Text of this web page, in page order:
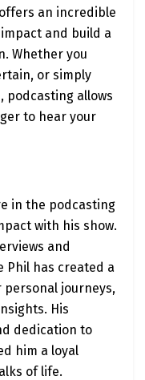
an incredible
and build a
Whether you
or simply
podcasting allows
to hear your
in the podcasting
with his show.
and
Phil has created a
journeys,
His
dedication to
him a loyal
of life.